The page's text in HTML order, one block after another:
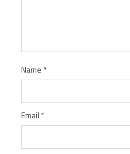
Name *
Email *